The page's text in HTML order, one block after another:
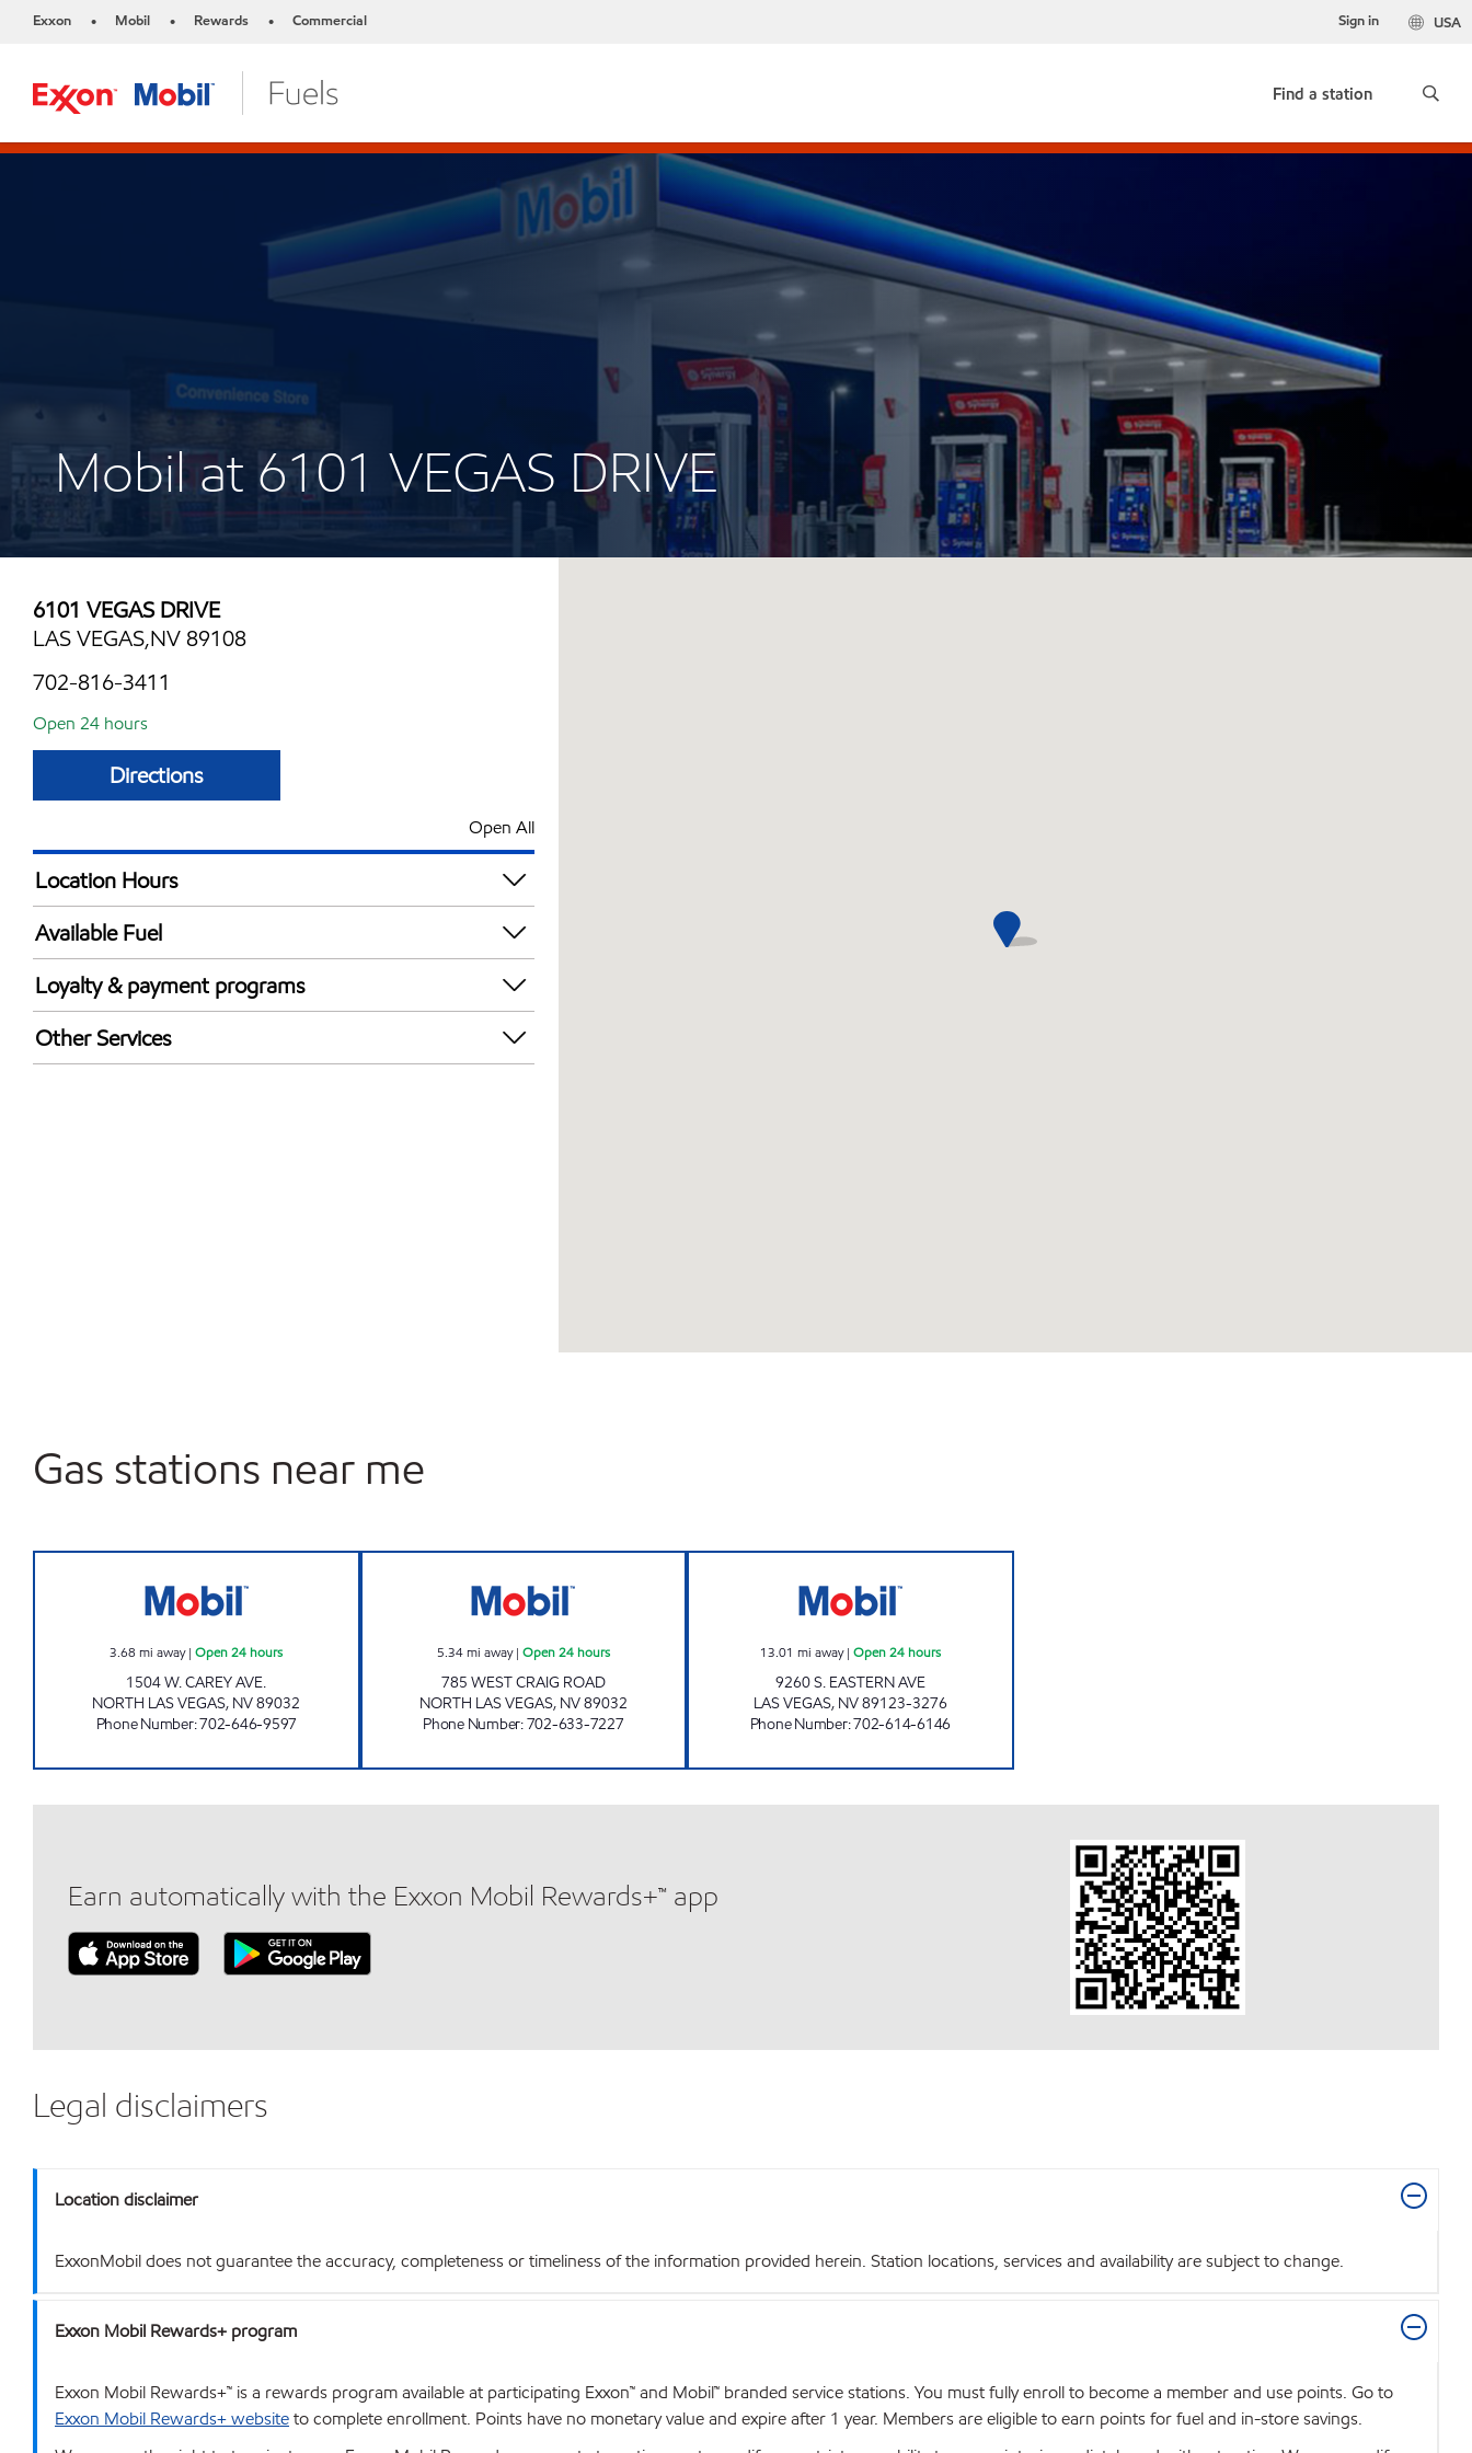
Exxon • Mobil • Rewards • Commercial USA
Sign in
Find a station
Mobil at 6101 VEGAS DRIVE
6101 VEGAS DRIVE
LAS VEGAS,NV 89108
702-816-3411
Open 24 hours
Directions
Open All
Location Hours
24 hours
Available Fuel
Synergy Diesel Efficient / Diesel
Loyalty & payment programs
Exxon Mobil Rewards+ in-store offers
Walmart+
Other Services
Gas stations near me
3.68 mi away|Open 24 hours
1504 W. CAREY AVE.
NORTH LAS VEGAS, NV89032
Phone Number:702-646-9597
5.34mi away| Open 24 hours
785 WEST CRAIG ROAD
NORTH LAS VEGAS, NV89032
Phone Number:702-633-7227
13.01 mi away| Open 24 hours
9260 S. EASTERN AVE
LAS VEGAS, NV89123-3276
Phone Number:702-614-6146
Earn automatically with the Exxon Mobil Rewards+™ app
Legal disclaimers
Location disclaimer
ExxonMobil does not guarantee the accuracy, completeness or timeliness of the information provided herein. Station locations, services and availability are subject to change.
Exxon Mobil Rewards+ program
Exxon Mobil Rewards+™ is a rewards program available at participating Exxon™ and Mobil™ branded service stations. You must fully enroll to become a member and use points. Go to
Exxon Mobil Rewards+ websiteto complete enrollment. Points have no monetary value and expire after 1 year. Members are eligible to earn points for fuel and in-store savings.